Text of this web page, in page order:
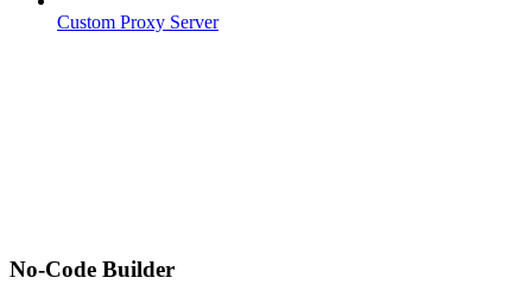
Custom Proxy Server
No-Code Builder